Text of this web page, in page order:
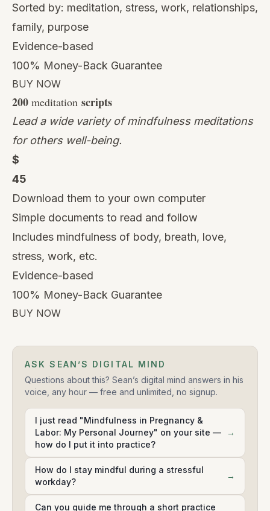
Sorted by: meditation, stress, work, relationships,
family, purpose
Evidence-based
100% Money-Back Guarantee
BUY NOW
200 meditation scripts
Lead a wide variety of mindfulness meditations
for others well-being.
$
45
Download them to your own computer
Simple documents to read and follow
Includes mindfulness of body, breath, love,
stress, work, etc.
Evidence-based
100% Money-Back Guarantee
BUY NOW
ASK SEAN’S DIGITAL MIND
Questions about this? Sean’s digital mind answers in his
voice, any hour — free and unlimited, no signup.
I just read "Mindfulness in Pregnancy &
Labor: My Personal Journey" on your site —
how do I put it into practice?
→
How do I stay mindful during a stressful
workday?
→
Can you guide me through a short practice